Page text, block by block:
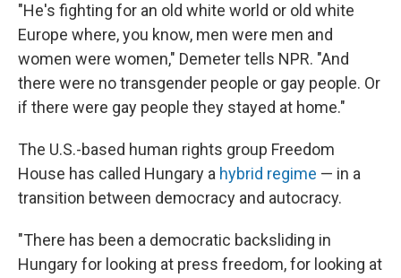
"He's fighting for an old white world or old white
Europe where, you know, men were men and
women were women," Demeter tells NPR. "And
there were no transgender people or gay people. Or
if there were gay people they stayed at home."
The U.S.-based human rights group Freedom
House has called Hungary a hybrid regime — in a
transition between democracy and autocracy.
"There has been a democratic backsliding in
Hungary for looking at press freedom, for looking at